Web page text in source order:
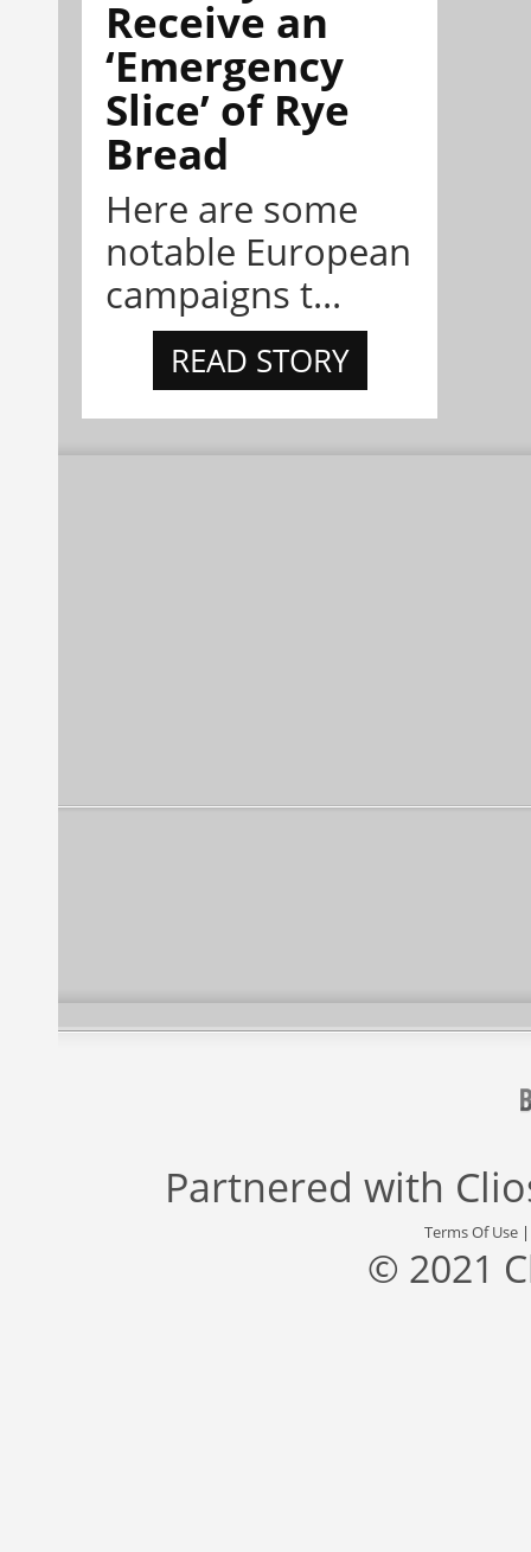
Receive an
‘Emergency
Slice’ of Rye
Bread
Here are some
notable European
campaigns t...
READ STORY
Partnered with
Terms Of Use
© 2021